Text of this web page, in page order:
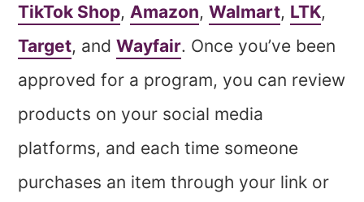
TikTok Shop, Amazon,Walmart, LTK,
Target, andWayfair. Once you’ve been
approved for a program, you can review
products on your social media
platforms, and each time someone
purchases an item through your link or